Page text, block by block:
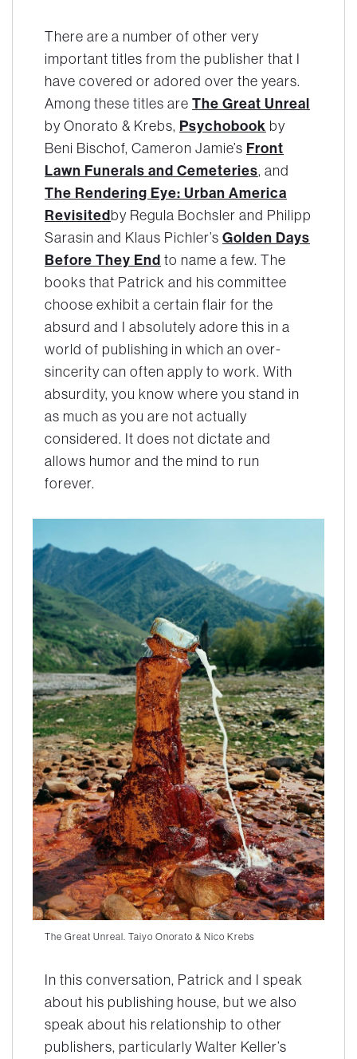
There are a number of other very
important titles from the publisher that I
have covered or adored over the years.
Among these titles are The Great Unreal
by Onorato & Krebs, Psychobook by
Beni Bischof, Cameron Jamie’s Front
Lawn Funerals and Cemeteries, and
The Rendering Eye: Urban America
Revisitedby Regula Bochsler and Philipp
Sarasin and Klaus Pichler’s Golden Days
Before They End to name a few. The
books that Patrick and his committee
choose exhibit a certain flair for the
absurd and I absolutely adore this in a
world of publishing in which an over-
sincerity can often apply to work. With
absurdity, you know where you stand in
as much as you are not actually
considered. It does not dictate and
allows humor and the mind to run
forever.
The Great Unreal. Taiyo Onorato & Nico Krebs
In this conversation, Patrick and I speak
about his publishing house, but we also
speak about his relationship to other
publishers, particularly Walter Keller’s